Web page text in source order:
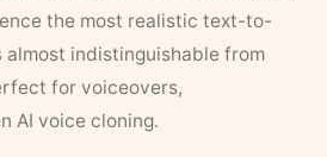
the most realistic text-to-
almost indistinguishable from
for voiceovers,
AI voice cloning.